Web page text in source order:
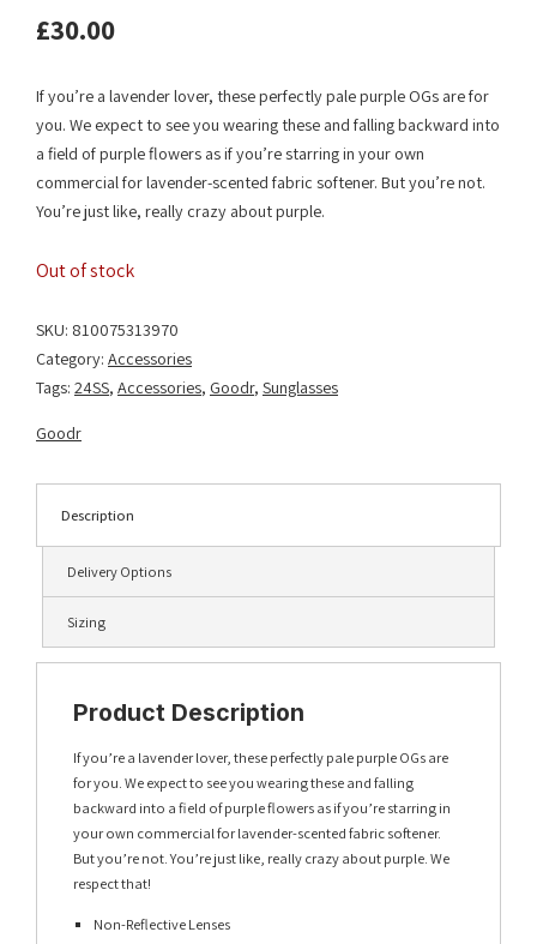
£30.00
If you’re a lavender lover, these perfectly pale purple OGs are for
you. We expect to see you wearing these and falling backward into
a field of purple flowers as if you’re starring in your own
commercial for lavender-scented fabric softener. But you’re not.
You’re just like, really crazy about purple.
Out of stock
SKU: 810075313970
Category: Accessories
Tags: 24SS, Accessories, Goodr, Sunglasses
Goodr
Description
Delivery Options
Sizing
Product Description
If you’re a lavender lover, these perfectly pale purple OGs are
for you. We expect to see you wearing these and falling
backward into a field of purple flowers as if you’re starring in
your own commercial for lavender-scented fabric softener.
But you’re not. You’re just like, really crazy about purple. We
respect that!
Non-Reflective Lenses